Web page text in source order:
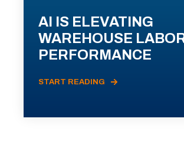
AI IS ELEVATING
WAREHOUSE
PERFORMANCE
START READING